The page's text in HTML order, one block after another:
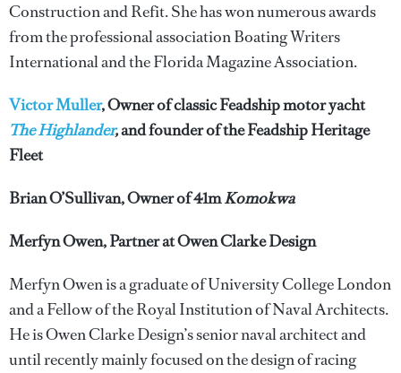
Construction and Refit. She has won numerous awards
from the professional association Boating Writers
International and the Florida Magazine Association.
Victor Muller, Owner of classic Feadship motor yacht
The Highlander,and founder of the Feadship Heritage
Fleet
Brian O’Sullivan, Owner of 41mKomokwa
Merfyn Owen, Partner at Owen Clarke Design
Merfyn Owen is a graduate of University College London
and a Fellow of the Royal Institution of Naval Architects.
He is Owen Clarke Design’s senior naval architect and
until recently mainly focused on the design of racing